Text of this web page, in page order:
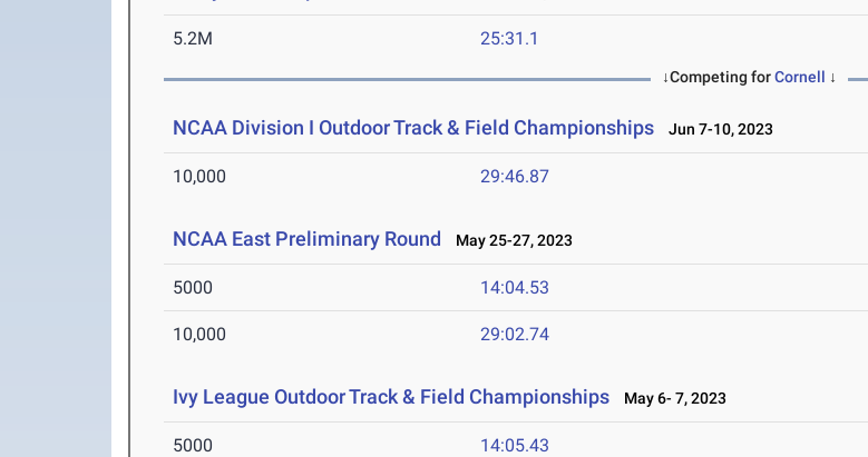
5.2M 25:31.1
↓Competing forCornell ↓
NCAA Division I Outdoor Track & Field Championships Jun 7-10, 2023
10,000 29:46.87
NCAA East Preliminary Round May 25-27, 2023
5000 14:04.53
10,000 29:02.74
Ivy League Outdoor Track & Field Championships May 6- 7, 2023
5000 14:05.43